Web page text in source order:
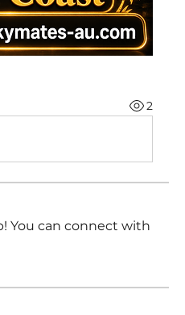
2
You can connect with